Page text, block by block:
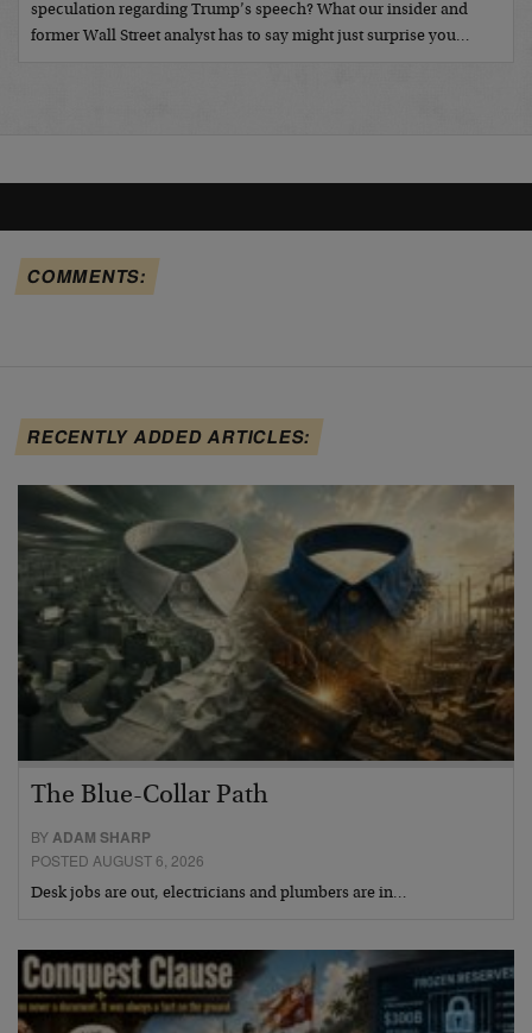
speculation regarding Trump’s speech? What our insider and
former Wall Street analyst has to say might just surprise you…
COMMENTS:
RECENTLY ADDED ARTICLES:
The Blue-Collar Path
BYADAM SHARP
POSTED AUGUST 6, 2026
Desk jobs are out, electricians and plumbers are in…